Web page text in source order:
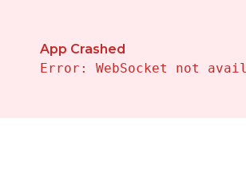
App Crashed
Error: WebSocket not